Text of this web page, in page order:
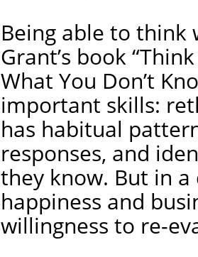
Being able to
Grant’s book
What You Don’t
important skills:
has habitual
responses, and
they know. But in
happiness and
willingness to re-